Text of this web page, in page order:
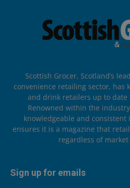
Scottish Grocer, Scotland’s
convenience retailing sector, has
and drink retailers up to date
Renowned within the
knowledgeable and
ensures it is a magazine that
regardless of
Sign up for emails